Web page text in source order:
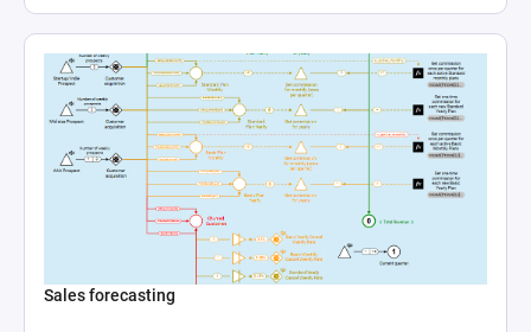
Sales forecasting